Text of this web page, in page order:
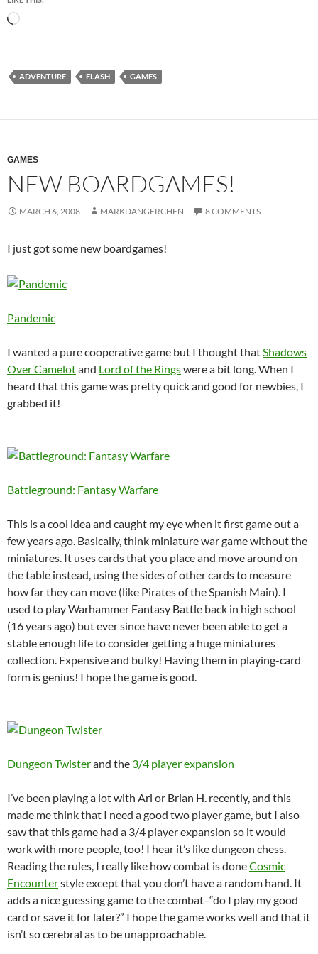
Loading…
ADVENTURE FLASH GAMES
GAMES
NEW BOARDGAMES!
MARCH 6, 2008 MARKDANGERCHEN 8 COMMENTS
I just got some new boardgames!
Pandemic
I wanted a pure cooperative game but I thought that Shadows
Over Camelotand Lord of the Ringswere a bit long. When I
heard that this game was pretty quick and good for newbies, I
grabbed it!
Battleground: Fantasy Warfare
This is a cool idea and caught my eye when it first game out a
few years ago. Basically, think miniature war game without the
miniatures. It uses cards that you place and move around on
the table instead, using the sides of other cards to measure
how far they can move (like Pirates of the Spanish Main). I
used to play Warhammer Fantasy Battle back in high school
(16 years ago) but ever since have never been able to get a
stable enough life to consider getting a huge miniatures
collection. Expensive and bulky! Having them in playing-card
form is genius! I hope the game is good.
Dungeon Twisterand the 3/4 player expansion
I’ve been playing a lot with Ari or Brian H. recently, and this
made me think that I need a good two player game, but I also
saw that this game had a 3/4 player expansion so it would
work with more people, too! I hear it’s like dungeon chess.
Reading the rules, I really like how combat is doneCosmic
Encounterstyle except that you don’t have a random hand. It
adds a nice guessing game to the combat–“do I play my good
card or save it for later?” I hope the game works well and that it
isn’t so cerebral as to be unapproachable.